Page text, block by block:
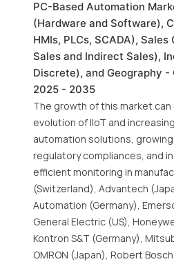
PC-Based Automation
(Hardware and Software),
HMIs, PLCs, SCADA),
Sales and Indirect Sales),
Discrete), and Geography -
2025 - 2035
The growth of this market
evolution of IIoT and
automation solutions,
regulatory compliances, and
efficient monitoring in
(Switzerland), Advantech
Automation (Germany),
General Electric (US),
Kontron S&T (Germany),
OMRON (Japan), Robert